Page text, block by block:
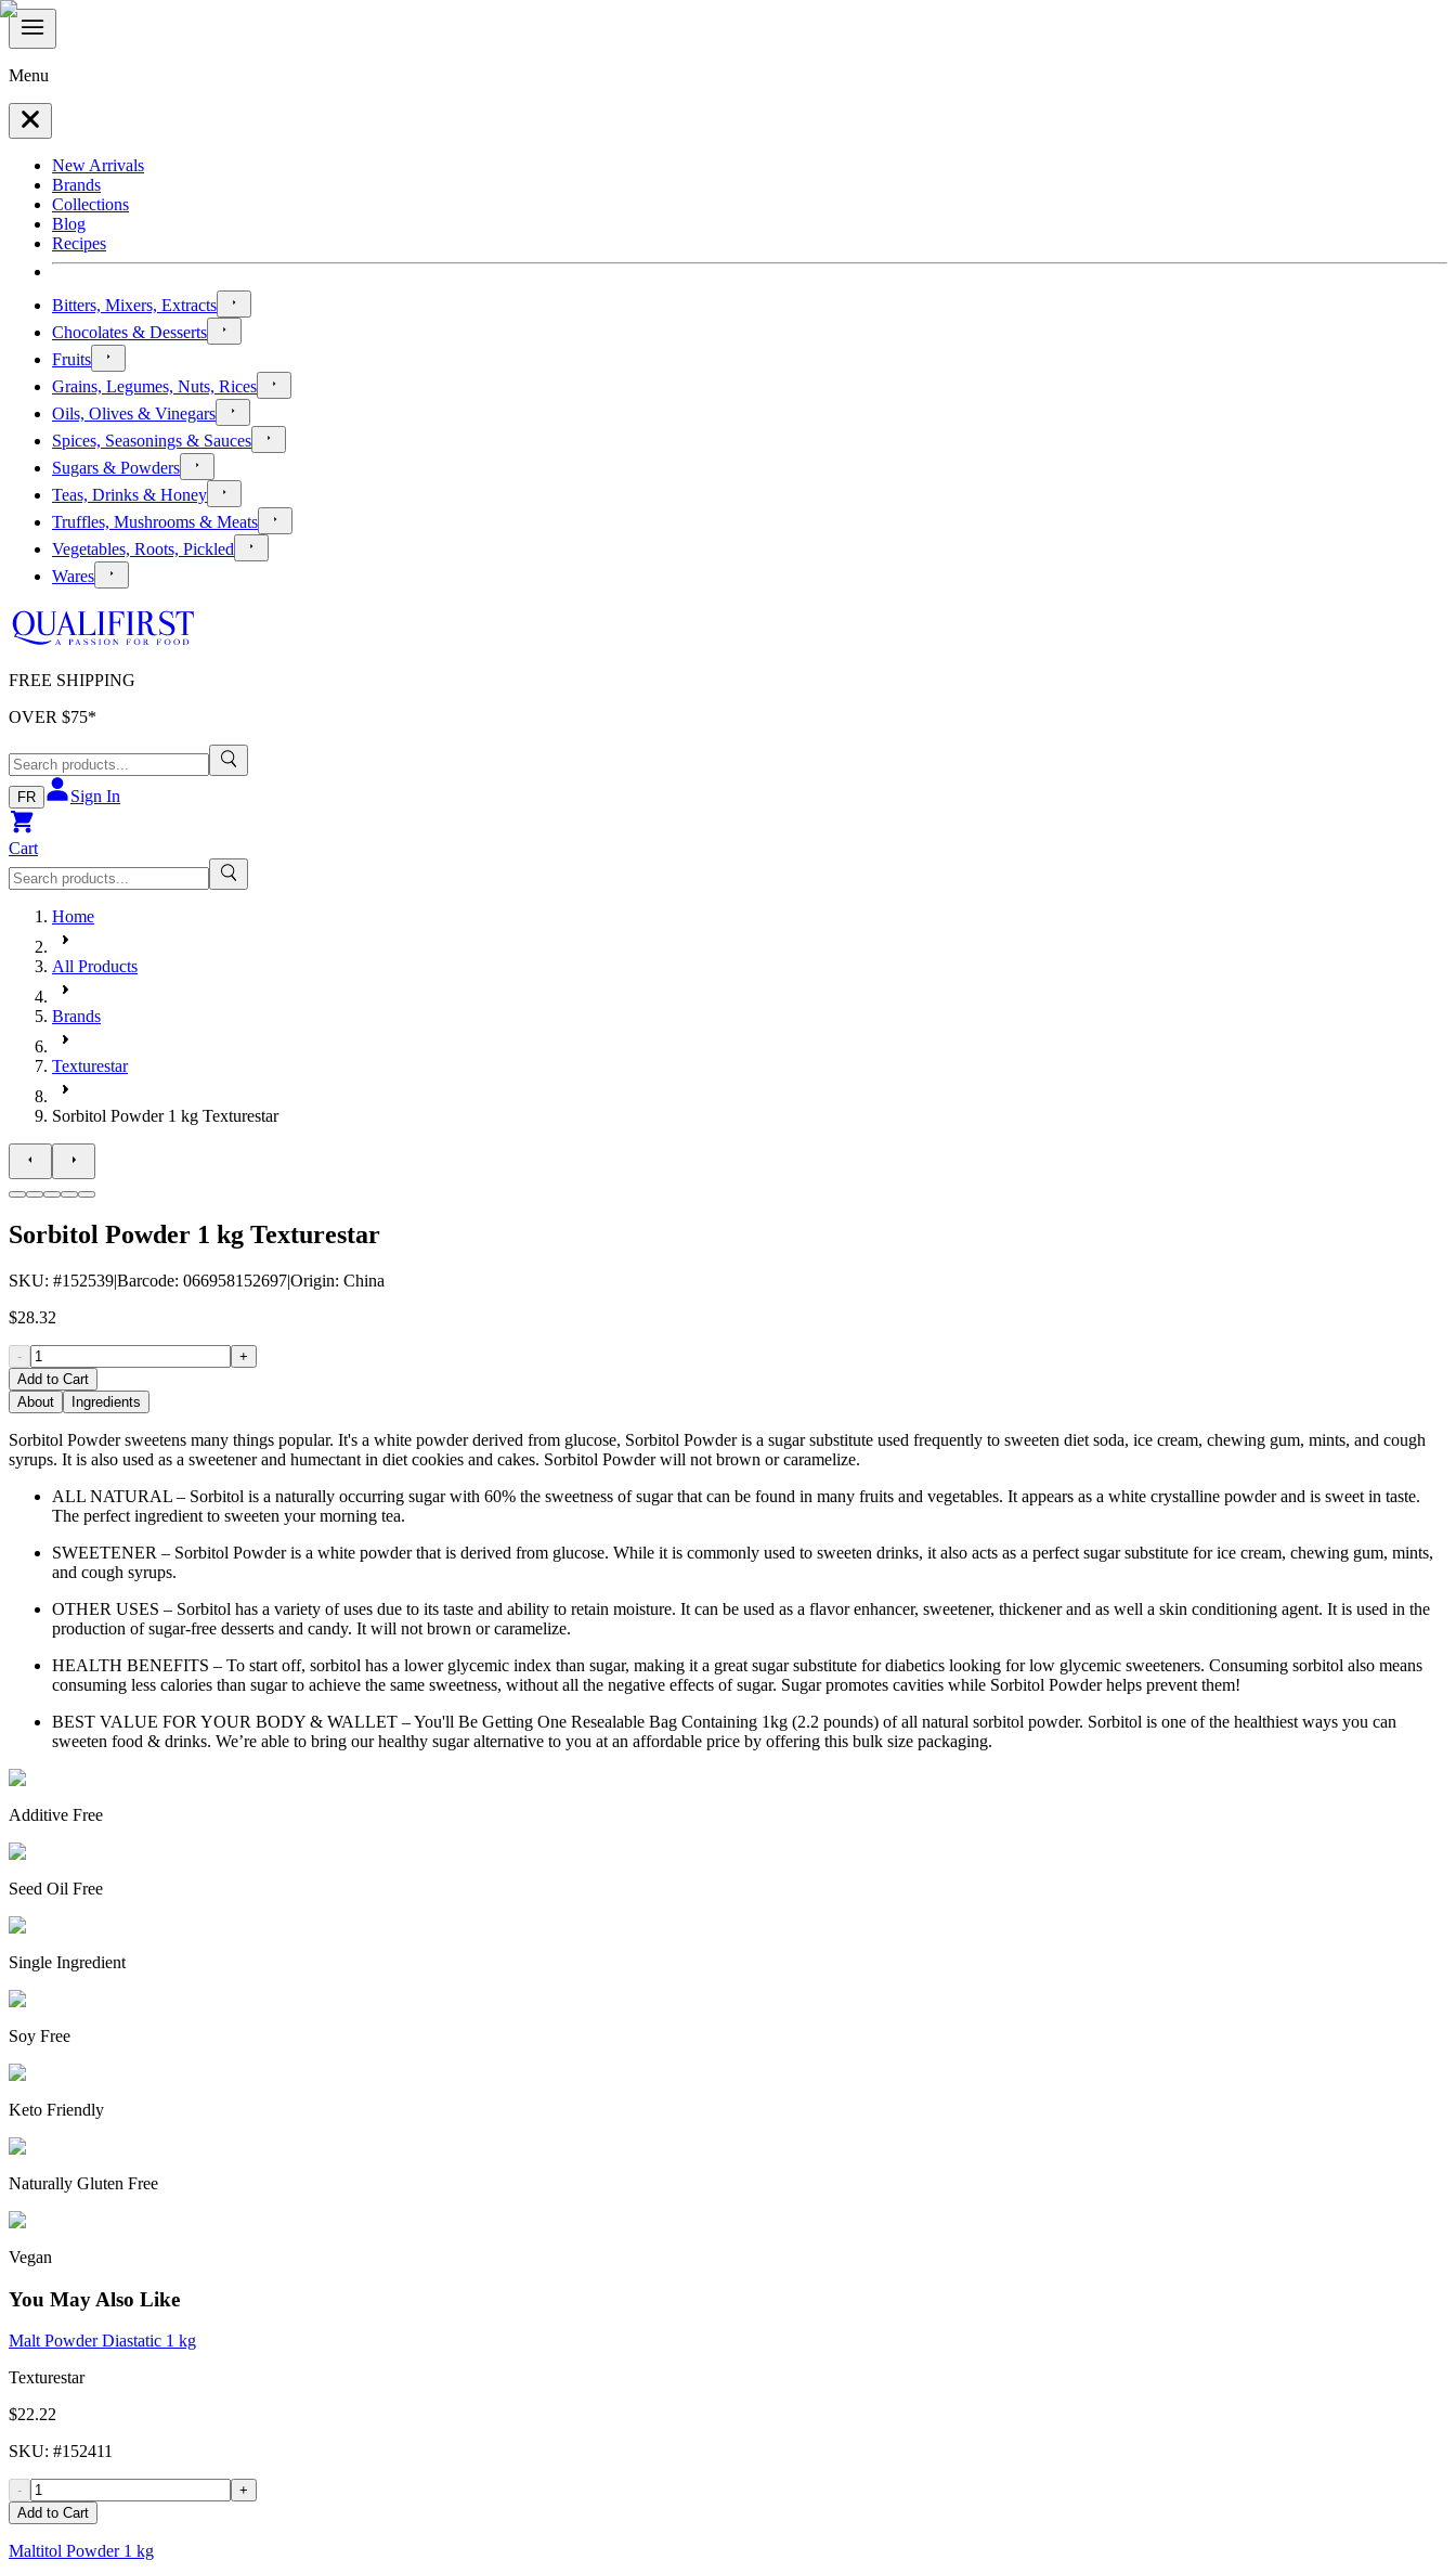
Menu
New Arrivals
Brands
Collections
Blog
Recipes
Bitters, Mixers, Extracts
Chocolates & Desserts
Fruits
Grains, Legumes, Nuts, Rices
Oils, Olives & Vinegars
Spices, Seasonings & Sauces
Sugars & Powders
Teas, Drinks & Honey
Truffles, Mushrooms & Meats
Vegetables, Roots, Pickled
Wares
FREE SHIPPING
OVER $75*
FR Sign In
Cart
Home
All Products
Brands
Texturestar
Sorbitol Powder 1 kg Texturestar
Sorbitol Powder 1 kg Texturestar
SKU: #152539|Barcode: 066958152697|Origin: China
$28.32
-
+
Add to Cart
About
Ingredients
Sorbitol Powder sweetens many things popular. It's a white powder derived from glucose, Sorbitol Powder is a sugar substitute used frequently to sweeten diet soda, ice cream, chewing gum, mints, and cough
syrups. It is also used as a sweetener and humectant in diet cookies and cakes. Sorbitol Powder will not brown or caramelize.
ALL NATURAL – Sorbitol is a naturally occurring sugar with 60% the sweetness of sugar that can be found in many fruits and vegetables. It appears as a white crystalline powder and is sweet in taste.
The perfect ingredient to sweeten your morning tea.
SWEETENER – Sorbitol Powder is a white powder that is derived from glucose. While it is commonly used to sweeten drinks, it also acts as a perfect sugar substitute for ice cream, chewing gum, mints,
and cough syrups.
OTHER USES – Sorbitol has a variety of uses due to its taste and ability to retain moisture. It can be used as a flavor enhancer, sweetener, thickener and as well a skin conditioning agent. It is used in the
production of sugar-free desserts and candy. It will not brown or caramelize.
HEALTH BENEFITS – To start off, sorbitol has a lower glycemic index than sugar, making it a great sugar substitute for diabetics looking for low glycemic sweeteners. Consuming sorbitol also means
consuming less calories than sugar to achieve the same sweetness, without all the negative effects of sugar. Sugar promotes cavities while Sorbitol Powder helps prevent them!
BEST VALUE FOR YOUR BODY & WALLET – You'll Be Getting One Resealable Bag Containing 1kg (2.2 pounds) of all natural sorbitol powder. Sorbitol is one of the healthiest ways you can
sweeten food & drinks. We’re able to bring our healthy sugar alternative to you at an affordable price by offering this bulk size packaging.
Additive Free
Seed Oil Free
Single Ingredient
Soy Free
Keto Friendly
Naturally Gluten Free
Vegan
You May Also Like
Malt Powder Diastatic 1 kg
Texturestar
$22.22
SKU: #152411
-
+
Add to Cart
Maltitol Powder 1 kg